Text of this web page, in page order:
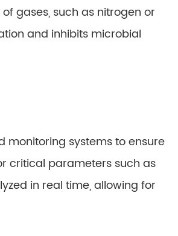
gases, such as nitrogen or
and inhibits microbial
systems to ensure
critical parameters such as
in real time, allowing for